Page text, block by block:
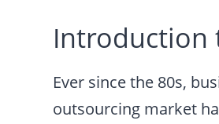
Introduction
Ever since the 80s,
outsourcing market